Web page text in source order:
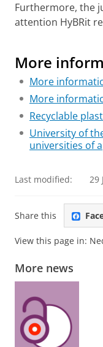
Furthermore, the
attention HyBRit
More
More
More
Recyclable
University of
universities of
Last modified: 29
Share this
View this page in:
More news